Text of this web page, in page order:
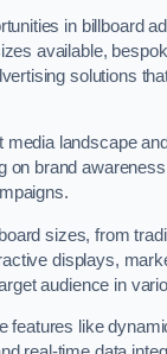
in billboard
available,
solutions
media landscape
on brand
sizes, from
displays,
audience in
features like